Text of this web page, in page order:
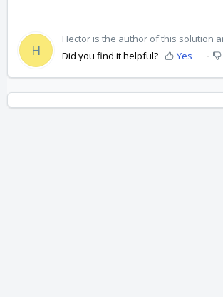
H
Hector is the author of this solution
Did you find it helpful?
Yes